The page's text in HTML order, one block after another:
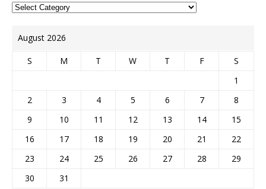
August 2026
S M T W T F
S
1
2
3 4 5 6 7
8
9
10 11 12 13 14
15
16
17 18 19 20 21
22
23
24 25 26 27 28
29
30
31